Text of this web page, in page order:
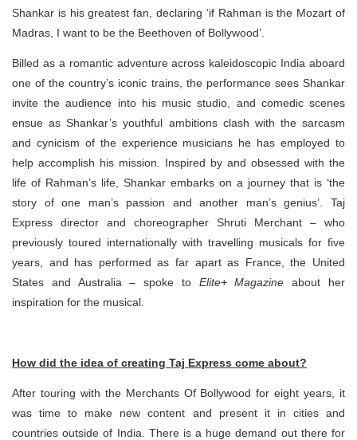
Shankar is his greatest fan, declaring ‘if Rahman is the Mozart of
Madras, I want to be the Beethoven of Bollywood’.
Billed as a romantic adventure across kaleidoscopic India aboard
one of the country’s iconic trains, the performance sees Shankar
invite the audience into his music studio, and comedic scenes
ensue as Shankar’s youthful ambitions clash with the sarcasm
and cynicism of the experience musicians he has employed to
help accomplish his mission. Inspired by and obsessed with the
life of Rahman’s life, Shankar embarks on a journey that is ‘the
story of one man’s passion and another man’s genius’. Taj
Express director and choreographer Shruti Merchant – who
previously toured internationally with travelling musicals for five
years, and has performed as far apart as France, the United
States and Australia – spoke to Elite+ Magazine about her
inspiration for the musical.
How did the idea of creating Taj Express come about?
After touring with the Merchants Of Bollywood for eight years, it
was time to make new content and present it in cities and
countries outside of India. There is a huge demand out there for